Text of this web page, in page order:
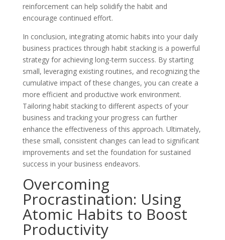
reinforcement can help solidify the habit and
encourage continued effort.
In conclusion, integrating atomic habits into your daily
business practices through habit stacking is a powerful
strategy for achieving long-term success. By starting
small, leveraging existing routines, and recognizing the
cumulative impact of these changes, you can create a
more efficient and productive work environment.
Tailoring habit stacking to different aspects of your
business and tracking your progress can further
enhance the effectiveness of this approach. Ultimately,
these small, consistent changes can lead to significant
improvements and set the foundation for sustained
success in your business endeavors.
Overcoming
Procrastination: Using
Atomic Habits to Boost
Productivity